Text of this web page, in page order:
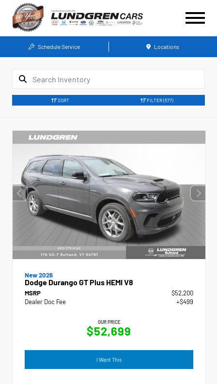
Schedule Service Locations
SORT FILTER (577)
New 2026
Dodge Durango GT Plus HEMI V8
MSRP
$52,200
Dealer Doc Fee
+$499
OUR PRICE
$52,699
I Want This